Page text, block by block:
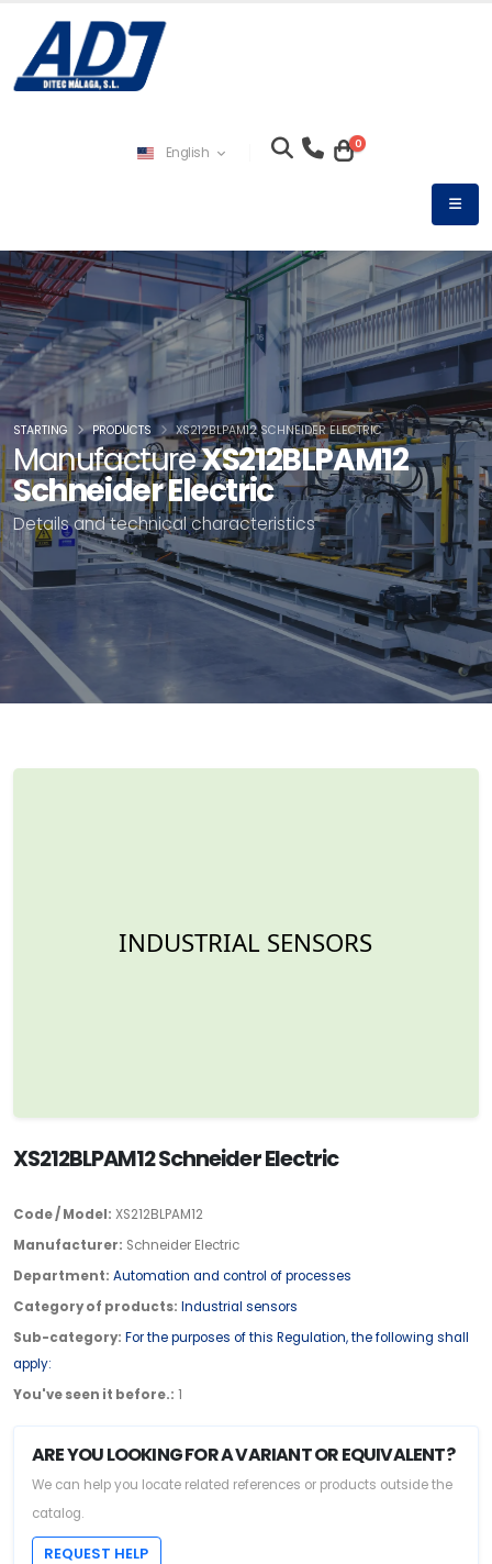
English 0
ManufactureXS212BLPAM12
Schneider Electric
Details and technical characteristics
STARTING PRODUCTS XS212BLPAM12 SCHNEIDER ELECTRIC
XS212BLPAM12 Schneider Electric
Code / Model: XS212BLPAM12
Manufacturer: Schneider Electric
Department: Automation and control of processes
Category of products: Industrial sensors
Sub-category: For the purposes of this Regulation, the following shall
apply:
You've seen it before.: 1
ARE YOU LOOKING FOR A VARIANT OR EQUIVALENT?
We can help you locate related references or products outside the
catalog.
REQUEST HELP